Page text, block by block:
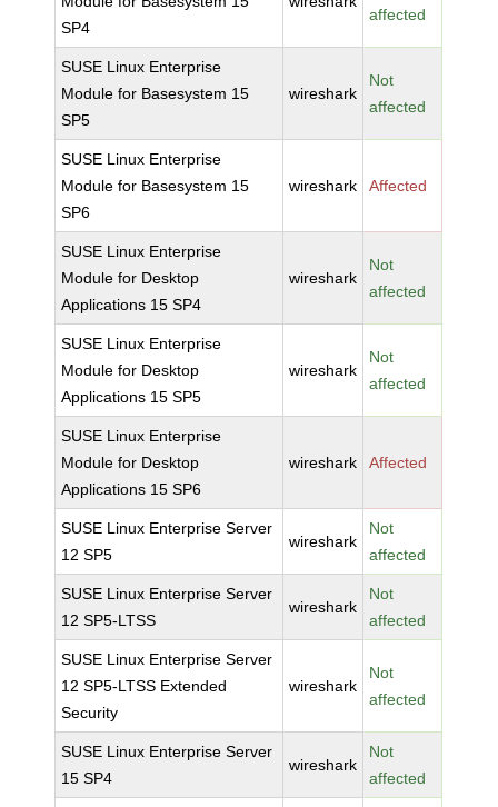
SP4
affected
SUSE Linux Enterprise
Module for Basesystem 15
SP5
wireshark
Not
affected
SUSE Linux Enterprise
Module for Basesystem 15
SP6
wireshark Affected
SUSE Linux Enterprise
Module for Desktop
Applications 15 SP4
wireshark
Not
affected
SUSE Linux Enterprise
Module for Desktop
Applications 15 SP5
wireshark
Not
affected
SUSE Linux Enterprise
Module for Desktop
Applications 15 SP6
wireshark Affected
SUSE Linux Enterprise Server
12 SP5
wireshark
Not
affected
SUSE Linux Enterprise Server
12 SP5-LTSS
wireshark
Not
affected
SUSE Linux Enterprise Server
12 SP5-LTSS Extended
Security
wireshark
Not
affected
SUSE Linux Enterprise Server
15 SP4
wireshark
Not
affected